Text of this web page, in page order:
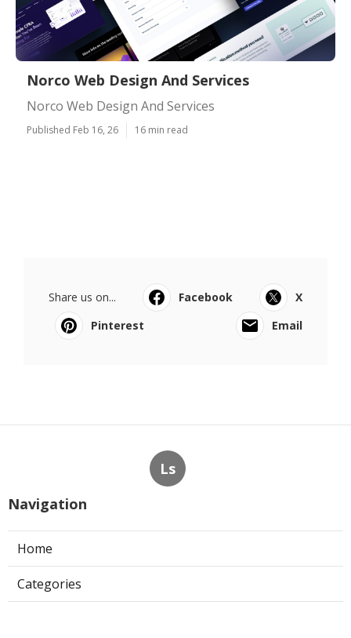
Norco Web Design And Services
Norco Web Design And Services
Published Feb 16, 26 16 min read
Share us on... Facebook
X
Pinterest
Email
Ls
Navigation
Home
Categories